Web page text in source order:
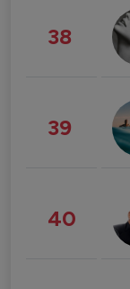
38
39
40